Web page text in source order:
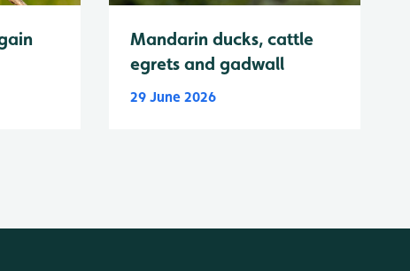
Mandarin ducks, cattle
egrets and gadwall
29 June 2026